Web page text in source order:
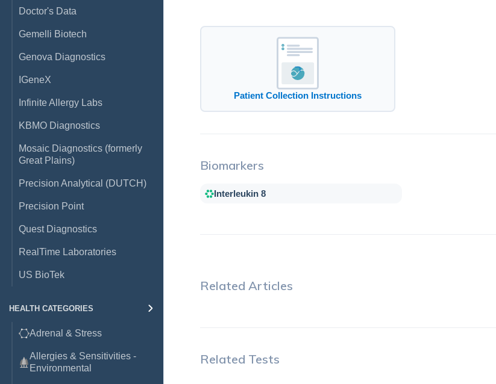
Doctor's Data
Gemelli Biotech
Genova Diagnostics
IGeneX
Infinite Allergy Labs
KBMO Diagnostics
Mosaic Diagnostics (formerly
Great Plains)
Precision Analytical (DUTCH)
Precision Point
Quest Diagnostics
RealTime Laboratories
US BioTek
HEALTH CATEGORIES
Adrenal & Stress
Allergies & Sensitivities -
Environmental
Patient Collection Instructions
Biomarkers
Interleukin 8
Related Articles
Related Tests